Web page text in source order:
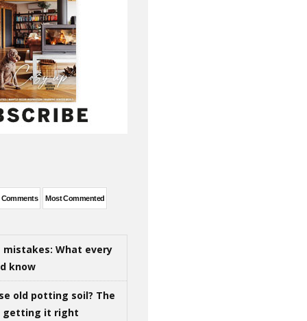
Comments Most Commented
mistakes: What every
know
old potting soil? The
getting it right